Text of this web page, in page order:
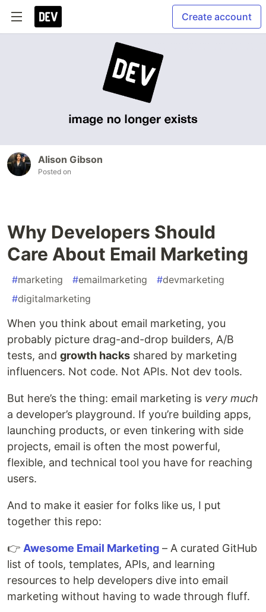
Create account
Alison Gibson
Posted on
Why Developers Should
Care About Email Marketing
#marketing #emailmarketing #devmarketing
#digitalmarketing
When you think about email marketing, you
probably picture drag-and-drop builders, A/B
tests, and growth hacks shared by marketing
influencers. Not code. Not APIs. Not dev tools.
But here’s the thing: email marketing is very much
a developer’s playground. If you’re building apps,
launching products, or even tinkering with side
projects, email is often the most powerful,
flexible, and technical tool you have for reaching
users.
And to make it easier for folks like us, I put
together this repo:
👉 Awesome Email Marketing – A curated GitHub
list of tools, templates, APIs, and learning
resources to help developers dive into email
marketing without having to wade through fluff.